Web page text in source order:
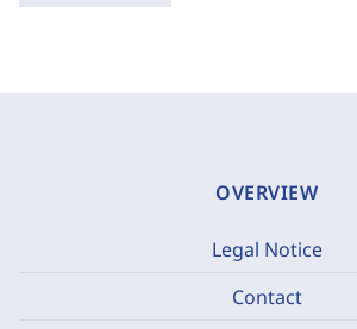
OVERVIEW
Legal Notice
Contact